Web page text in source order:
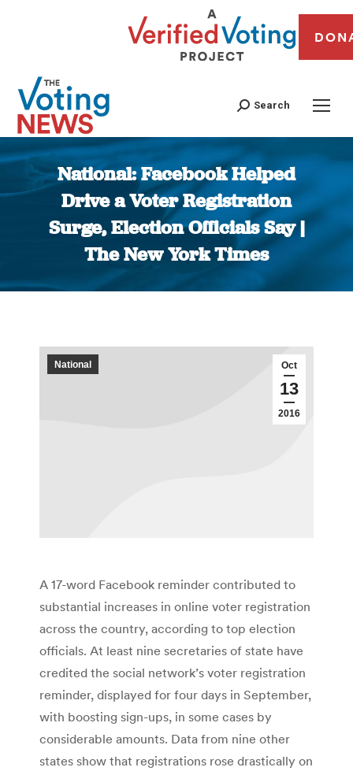
Search
National: Facebook Helped
Drive a Voter Registration
Surge, Election Officials Say |
The New York Times
You are here:
Oct
13
2016
National
A 17-word Facebook reminder contributed to
substantial increases in online voter registration
across the country, according to top election
officials. At least nine secretaries of state have
credited the social network’s voter registration
reminder, displayed for four days in September,
with boosting sign-ups, in some cases by
considerable amounts. Data from nine other
states show that registrations rose drastically on